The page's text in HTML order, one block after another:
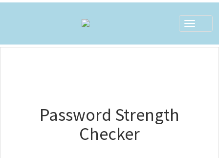
Password Strength
Checker